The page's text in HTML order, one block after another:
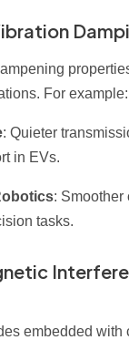
For example:
: Quieter
in EVs.
: Smoother
tasks.
embedded with